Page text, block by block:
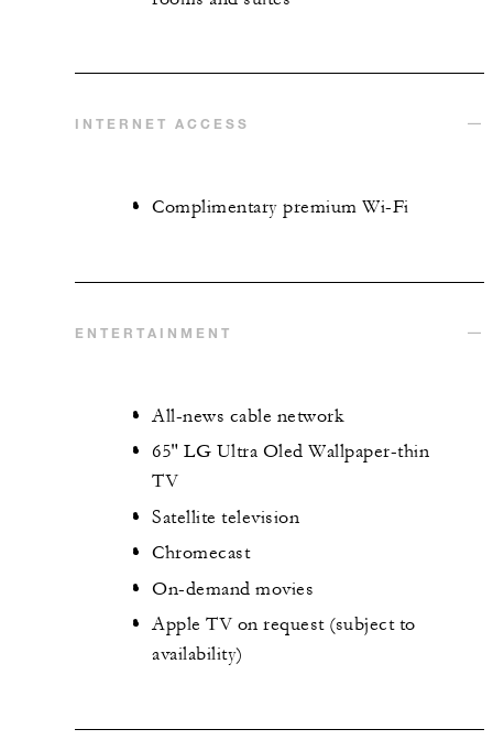
INTERNET ACCESS
Complimentary premium Wi-Fi
ENTERTAINMENT
All-news cable network
65" LG Ultra Oled Wallpaper-thin
TV
Satellite television
Chromecast
On-demand movies
Apple TV on request (subject to
availability)